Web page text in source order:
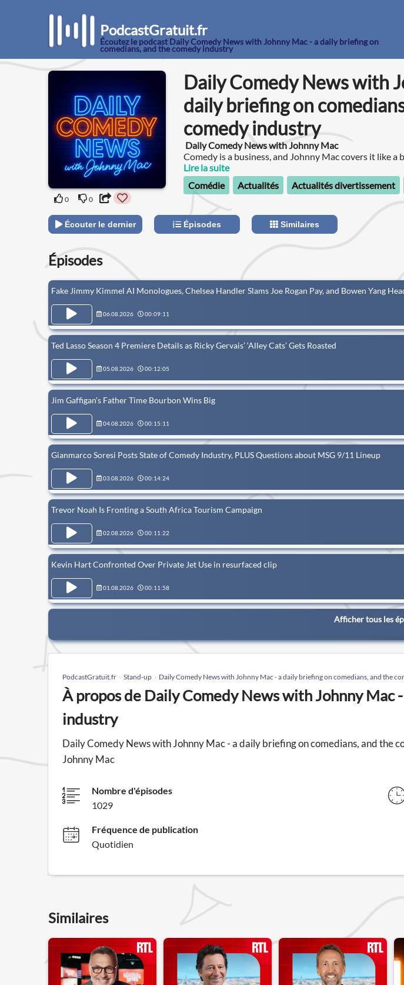
PodcastGratuit.fr
Écoutez le podcast Daily Comedy News with Johnny Mac - a daily briefing on
comedians, and the comedy industry
0 0
Daily Comedy News with
daily briefing on
comedy industry
Daily Comedy News with Johnny Mac
Comedy is a business, and Johnny Mac covers it like a
Lire la suite
Comédie
Actualités Actualités divertissement
Écouter le dernier Épisodes Similaires
Épisodes
Fake Jimmy Kimmel AI Monologues, Chelsea Handler Slams Joe Rogan Pay, and Bowen Yang
06.08.2026 00:09:11
Ted Lasso Season 4 Premiere Details as Ricky Gervais’ ‘Alley Cats’ Gets Roasted
05.08.2026 00:12:05
Jim Gaffigan’s Father Time Bourbon Wins Big
04.08.2026 00:15:11
Gianmarco Soresi Posts State of Comedy Industry, PLUS Questions about MSG 9/11 Lineup
03.08.2026 00:14:24
Trevor Noah Is Fronting a South Africa Tourism Campaign
02.08.2026 00:11:22
Kevin Hart Confronted Over Private Jet Use in resurfaced clip
01.08.2026 00:11:58
Afficher tous les
PodcastGratuit.fr Stand-up Daily Comedy News with Johnny Mac - a daily briefing on comedians, and the
À propos de Daily Comedy News with Johnny Mac
industry
Daily Comedy News with Johnny Mac - a daily briefing on comedians, and the
Johnny Mac
Nombre d'épisodes
1029
Fréquence de publication
Quotidien
Similaires